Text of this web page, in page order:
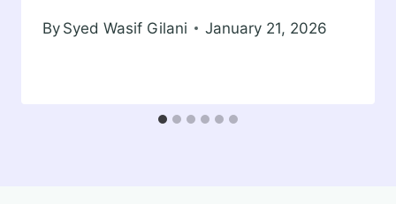
By Syed Wasif Gilani January 21, 2026